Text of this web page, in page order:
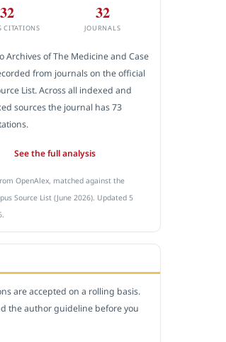
32
CITATIONS
32
JOURNALS
Archives of The Medicine and Case
from journals on the official
List. Across all indexed and
sources the journal has 73
See the full analysis
OpenAlex, matched against the
Source List (June 2026). Updated 5
are accepted on a rolling basis.
the author guideline before you